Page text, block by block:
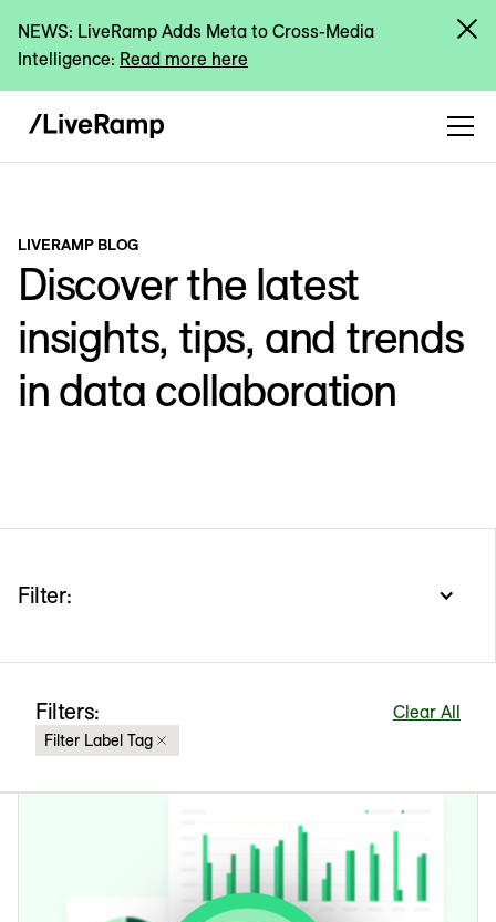
NEWS: LiveRamp Adds Meta to Cross-Media
Intelligence: Read more here
LIVERAMP BLOG
Discover the latest
insights, tips, and trends
in data collaboration
Filter:
Filters: Clear All
Filter Label Tag